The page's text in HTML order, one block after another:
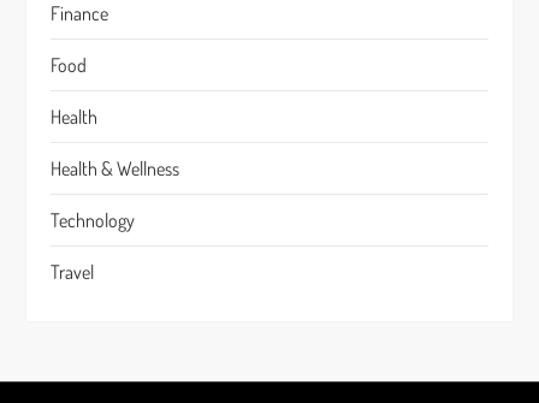
Finance
Food
Health
Health & Wellness
Technology
Travel